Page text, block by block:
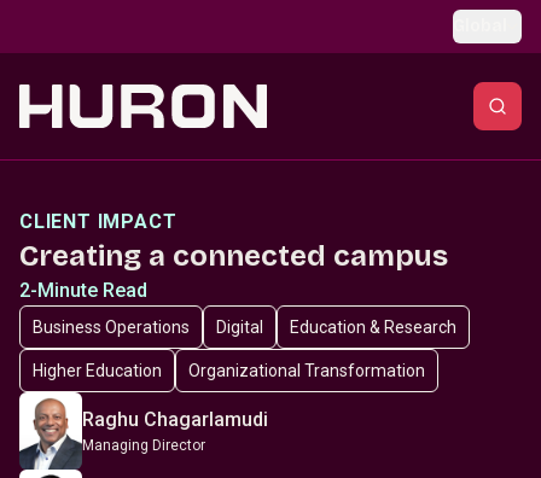
CLIENT IMPACT
Creating a connected campus
2-Minute Read
Business Operations Digital Education & Research
Higher Education Organizational Transformation
Raghu Chagarlamudi
Managing Director